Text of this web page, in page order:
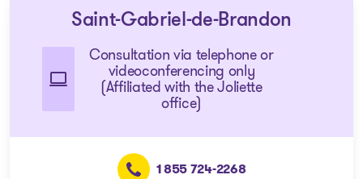
Saint-Gabriel-de-Brandon
Consultation via telephone or
videoconferencing only
(Affiliated with the Joliette
office)
1 855 724-2268